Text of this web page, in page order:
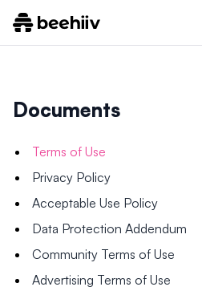
Documents
Terms of Use
Privacy Policy
Acceptable Use Policy
Data Protection Addendum
Community Terms of Use
Advertising Terms of Use